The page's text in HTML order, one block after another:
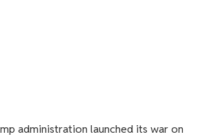
administration launched its war on